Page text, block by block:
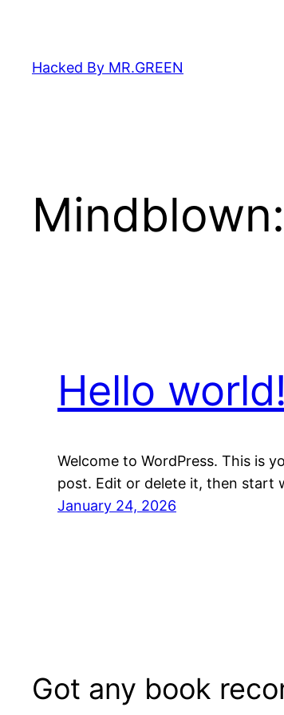
content
Hacked By MR.GREEN
Hello world!
Welcome to WordPress. This is
post. Edit or delete it, then start
January 24, 2026
Got any book